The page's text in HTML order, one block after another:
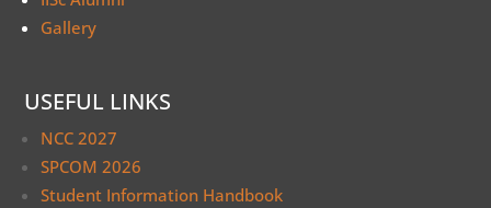
Gallery
USEFUL LINKS
NCC 2027
SPCOM 2026
Student Information Handbook